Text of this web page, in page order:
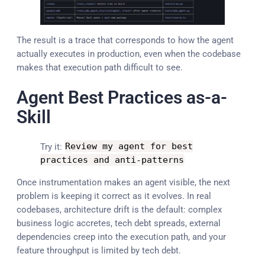
The result is a trace that corresponds to how the agent
actually executes in production, even when the codebase
makes that execution path difficult to see.
Agent Best Practices as-a-
Skill
Try it: Review my agent for best
practices and anti-patterns
Once instrumentation makes an agent visible, the next
problem is keeping it correct as it evolves. In real
codebases, architecture drift is the default: complex
business logic accretes, tech debt spreads, external
dependencies creep into the execution path, and your
feature throughput is limited by tech debt.